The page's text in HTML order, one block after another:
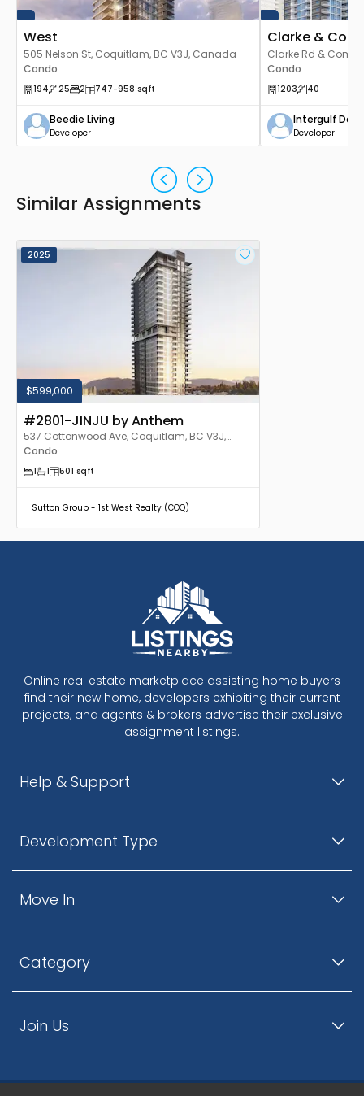
West
505 Nelson St, Coquitlam, BC V3J, Canada
Condo
194 25 2 747-958 sqft
Beedie Living
Developer
Clarke &
Clarke Rd & Como
V3J 3X6, Canada
Condo
1203 40
Intergulf
Developer
Similar Assignments
2025
$599,000
#2801-JINJU by Anthem
537 Cottonwood Ave, Coquitlam, BC V3J,
Canada
Condo
1 1 501 sqft
Sutton Group - 1st West Realty (COQ)
Online real estate marketplace assisting home buyers
find their new home, developers exhibiting their current
projects, and agents & brokers advertise their exclusive
assignment listings.
Help & Support
Development Type
Move In
Category
Join Us